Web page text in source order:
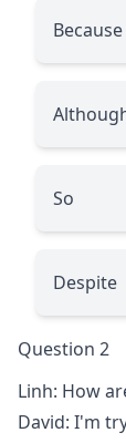
Because
So
Despite
Question 2
Linh: How
David: I'm